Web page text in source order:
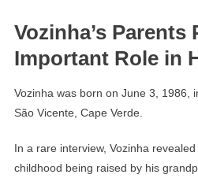
Vozinha’s Parents
Important Role in
Vozinha was born on June 3, 1986,
São Vicente, Cape Verde.
In a rare interview, Vozinha
childhood being raised by his